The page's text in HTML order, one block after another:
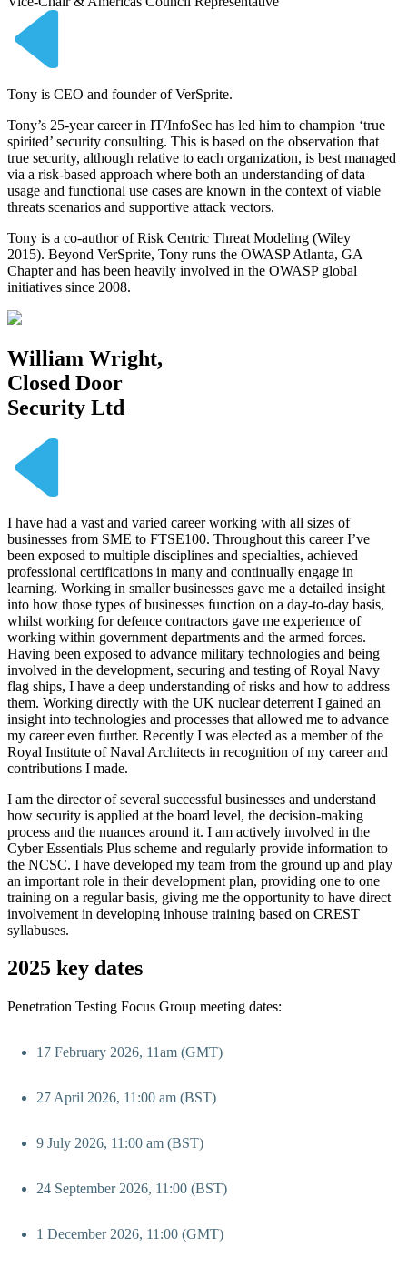
Tony is CEO and founder of VerSprite.
Tony’s 25-year career in IT/InfoSec has led him to champion ‘true
spirited’ security consulting. This is based on the observation that
true security, although relative to each organization, is best managed
via a risk-based approach where both an understanding of data
usage and functional use cases are known in the context of viable
threats scenarios and supportive attack vectors.
Tony is a co-author of Risk Centric Threat Modeling (Wiley
2015). Beyond VerSprite, Tony runs the OWASP Atlanta, GA
Chapter and has been heavily involved in the OWASP global
initiatives since 2008.
William Wright,
Closed Door
Security Ltd
I have had a vast and varied career working with all sizes of
businesses from SME to FTSE100. Throughout this career I’ve
been exposed to multiple disciplines and specialties, achieved
professional certifications in many and continually engage in
learning. Working in smaller businesses gave me a detailed insight
into how those types of businesses function on a day-to-day basis,
whilst working for defence contractors gave me experience of
working within government departments and the armed forces.
Having been exposed to advance military technologies and being
involved in the development, securing and testing of Royal Navy
flag ships, I have a deep understanding of risks and how to address
them. Working directly with the UK nuclear deterrent I gained an
insight into technologies and processes that allowed me to advance
my career even further. Recently I was elected as a member of the
Royal Institute of Naval Architects in recognition of my career and
contributions I made.
I am the director of several successful businesses and understand
how security is applied at the board level, the decision-making
process and the nuances around it. I am actively involved in the
Cyber Essentials Plus scheme and regularly provide information to
the NCSC. I have developed my team from the ground up and play
an important role in their development plan, providing one to one
training on a regular basis, giving me the opportunity to have direct
involvement in developing inhouse training based on CREST
syllabuses.
2025 key dates
Penetration Testing Focus Group meeting dates:
17 February 2026, 11am (GMT)
27 April 2026, 11:00 am (BST)
9 July 2026, 11:00 am (BST)
24 September 2026, 11:00 (BST)
1 December 2026, 11:00 (GMT)